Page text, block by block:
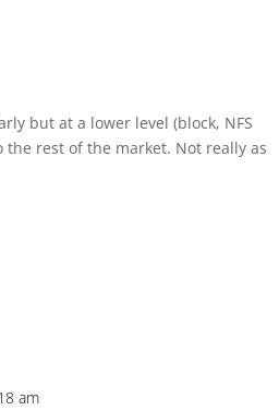
but at a lower level (block, NFS
the rest of the market. Not really as
am